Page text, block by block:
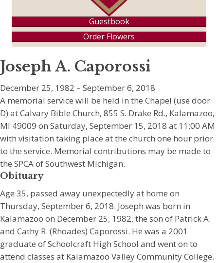
Guestbook
Order Flowers
Joseph A. Caporossi
December 25, 1982 – September 6, 2018
A memorial service will be held in the Chapel (use door
D) at Calvary Bible Church, 855 S. Drake Rd., Kalamazoo,
MI 49009 on Saturday, September 15, 2018 at 11:00 AM
with visitation taking place at the church one hour prior
to the service. Memorial contributions may be made to
the SPCA of Southwest Michigan.
Obituary
Age 35, passed away unexpectedly at home on
Thursday, September 6, 2018. Joseph was born in
Kalamazoo on December 25, 1982, the son of Patrick A.
and Cathy R. (Rhoades) Caporossi. He was a 2001
graduate of Schoolcraft High School and went on to
attend classes at Kalamazoo Valley Community College.